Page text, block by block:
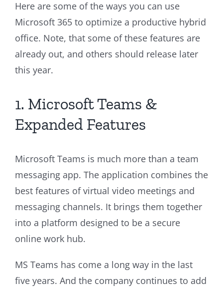
Here are some of the ways you can use
Microsoft 365 to optimize a productive hybrid
office. Note, that some of these features are
already out, and others should release later
this year.
1. Microsoft Teams &
Expanded Features
Microsoft Teams is much more than a team
messaging app. The application combines the
best features of virtual video meetings and
messaging channels. It brings them together
into a platform designed to be a secure
online work hub.
MS Teams has come a long way in the last
five years. And the company continues to add